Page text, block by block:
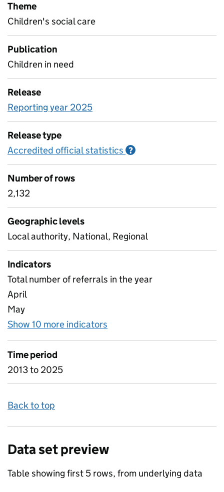
Theme
Children's social care
Publication
Children in need
Release
Reporting year 2025
Release type
Accredited official statistics ?
Number of rows
2,132
Geographic levels
Local authority, National, Regional
Indicators
Total number of referrals in the year
April
May
Show 10 more indicators
Time period
2013 to 2025
Back to top
Data set preview
Table showing first 5 rows, from underlying data